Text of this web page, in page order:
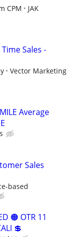
CPM
JAK
Sales -
Vector Marketing
Average
Sales
based
🟠 OTR 11
💲